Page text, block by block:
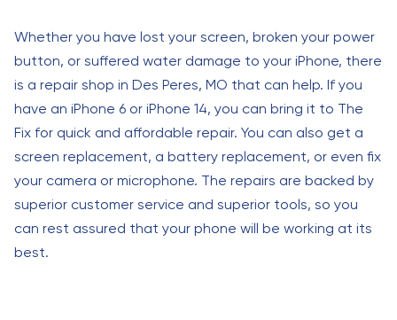
Whether you have lost your screen, broken your power
button, or suffered water damage to your iPhone, there
is a repair shop in Des Peres, MO that can help. If you
have an iPhone 6 or iPhone 14, you can bring it to The
Fix for quick and affordable repair. You can also get a
screen replacement, a battery replacement, or even fix
your camera or microphone. The repairs are backed by
superior customer service and superior tools, so you
can rest assured that your phone will be working at its
best.